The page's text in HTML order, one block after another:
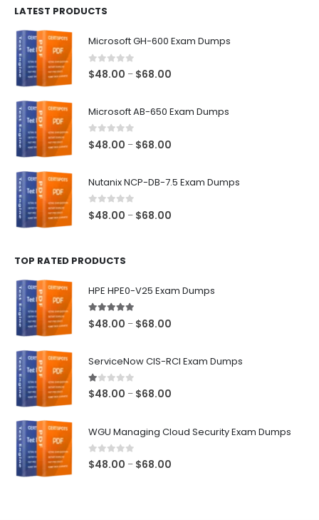
LATEST PRODUCTS
Microsoft GH-600 Exam Dumps
0 out of 5
$48.00 – $68.00
Microsoft AB-650 Exam Dumps
0 out of 5
$48.00 – $68.00
Nutanix NCP-DB-7.5 Exam Dumps
0 out of 5
$48.00 – $68.00
TOP RATED PRODUCTS
HPE HPE0-V25 Exam Dumps
5.00out of 5
$48.00 – $68.00
ServiceNow CIS-RCI Exam Dumps
1.00out of 5
$48.00 – $68.00
WGU Managing Cloud Security Exam Dumps
0out of 5
$48.00 – $68.00